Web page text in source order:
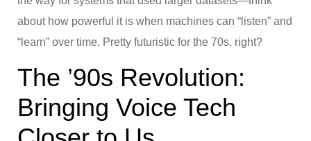
about how powerful it is when machines can “listen” and
“learn” over time. Pretty futuristic for the 70s, right?
The ’90s Revolution:
Bringing Voice Tech